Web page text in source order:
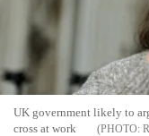
UK government likely to
cross at work